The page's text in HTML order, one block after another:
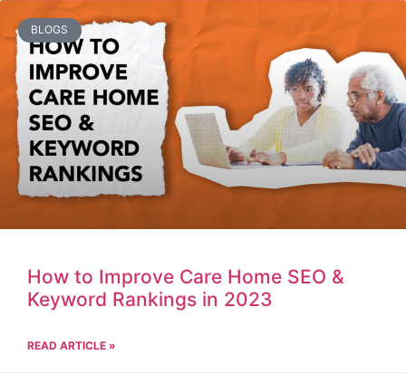
BLOGS
How to Improve Care Home SEO &
Keyword Rankings in 2023
READ ARTICLE »